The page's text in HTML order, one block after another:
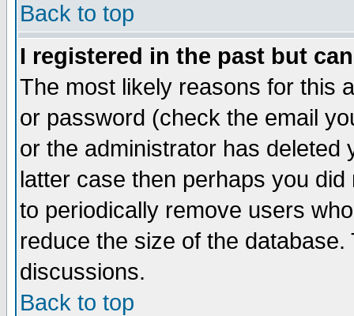
Back to top
I registered in the past but
The most likely reasons for this
or password (check the email
or the administrator has
latter case then perhaps you
to periodically remove users
reduce the size of the
discussions.
Back to top